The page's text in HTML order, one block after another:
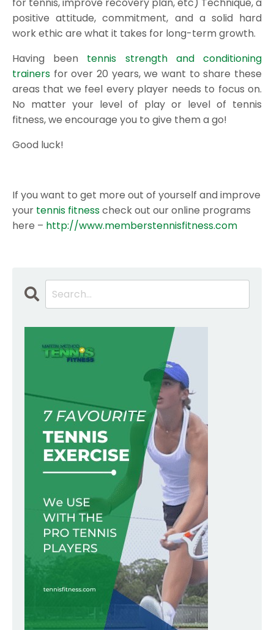
for tennis, improve recovery plan, etc) Technique, a
positive attitude, commitment, and a solid hard
work ethic are what it takes for long-term growth.
Having been tennis strength and conditioning
trainers for over 20 years, we want to share these
areas that we feel every player needs to focus on.
No matter your level of play or level of tennis
fitness, we encourage you to give them a go!
Good luck!
If you want to get more out of yourself and improve
your tennis fitnesscheck out our online programs
here – http://www.memberstennisfitness.com